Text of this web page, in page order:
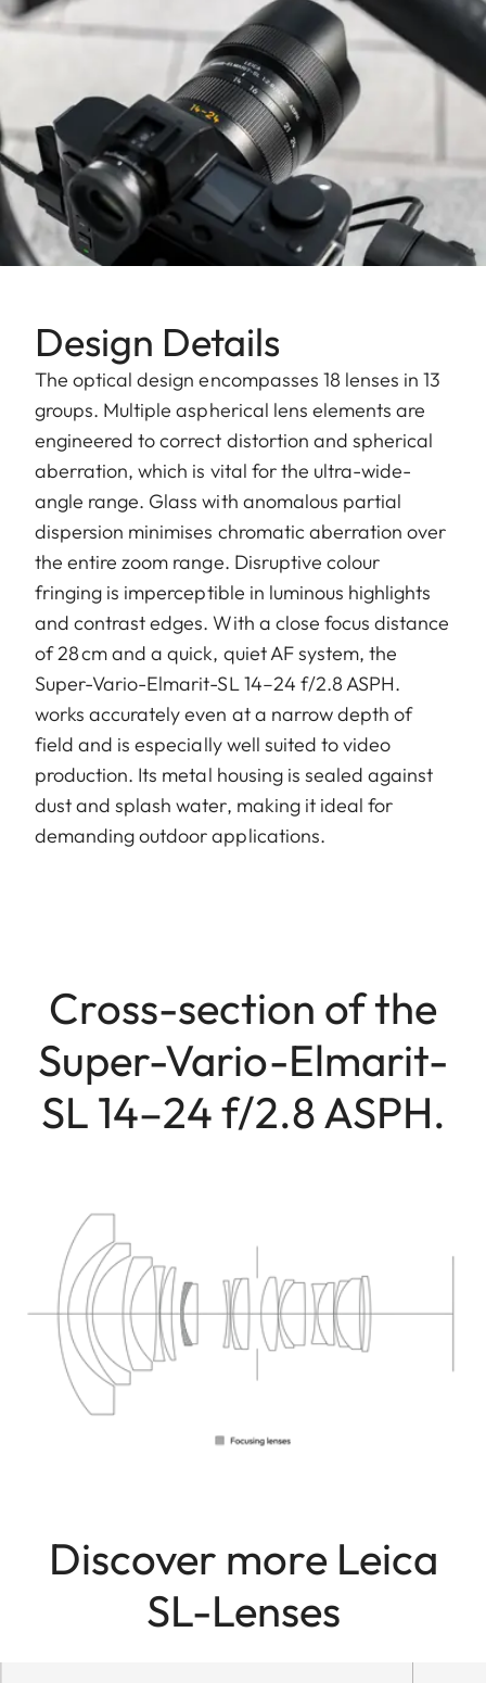
Design Details
The optical design encompasses 18 lenses in 13
groups. Multiple aspherical lens elements are
engineered to correct distortion and spherical
aberration, which is vital for the ultra-wide-
angle range. Glass with anomalous partial
dispersion minimises chromatic aberration over
the entire zoom range. Disruptive colour
fringing is imperceptible in luminous highlights
and contrast edges. With a close focus distance
of 28 cm and a quick, quiet AF system, the
Super-Vario-Elmarit-SL 14–24 f/2.8 ASPH.
works accurately even at a narrow depth of
field and is especially well suited to video
production. Its metal housing is sealed against
dust and splash water, making it ideal for
demanding outdoor applications.
Cross-section of the
Super-Vario-Elmarit-
SL 14–24 f/2.8 ASPH.
Discover more Leica
SL-Lenses